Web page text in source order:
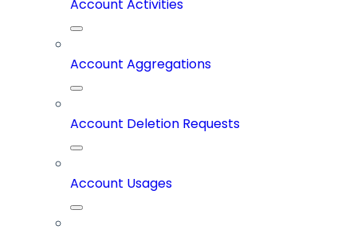
Account Activities
Account Aggregations
Account Deletion Requests
Account Usages